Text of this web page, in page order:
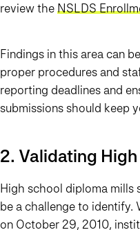
review theNSLDS
Findings in this area can
proper procedures and
reporting deadlines and
submissions should keep
2. Validating
High school diploma mills
be a challenge to identify.
on October 29, 2010,